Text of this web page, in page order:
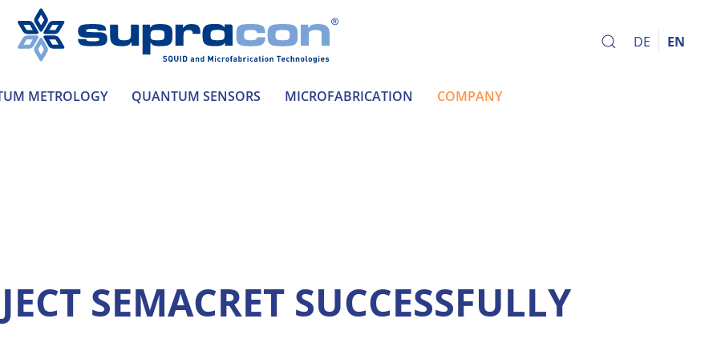
DE EN
METROLOGY QUANTUM SENSORS MICROFABRICATION COMPANY
SEMACRET SUCCESSFULLY